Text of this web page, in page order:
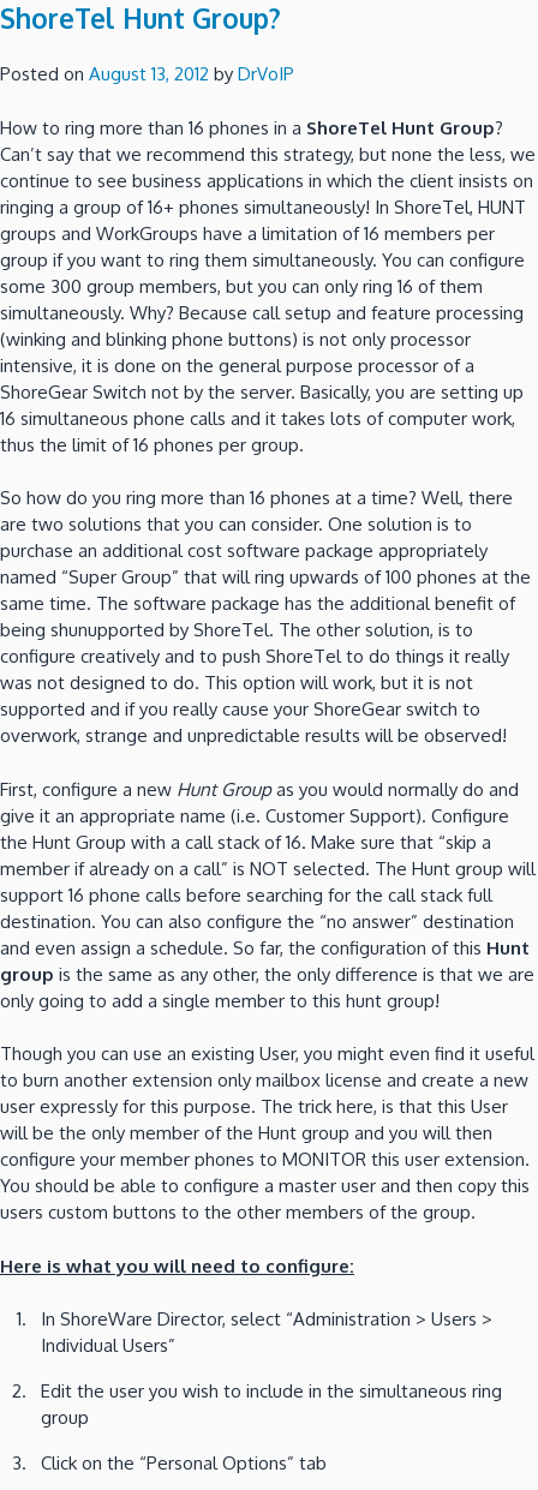
ShoreTel Hunt Group?
Posted on August 13, 2012 by DrVoIP
How to ring more than 16 phones in a ShoreTel Hunt Group?
Can’t say that we recommend this strategy, but none the less, we
continue to see business applications in which the client insists on
ringing a group of 16+ phones simultaneously! In ShoreTel, HUNT
groups and WorkGroups have a limitation of 16 members per
group if you want to ring them simultaneously. You can configure
some 300 group members, but you can only ring 16 of them
simultaneously. Why? Because call setup and feature processing
(winking and blinking phone buttons) is not only processor
intensive, it is done on the general purpose processor of a
ShoreGear Switch not by the server. Basically, you are setting up
16 simultaneous phone calls and it takes lots of computer work,
thus the limit of 16 phones per group.
So how do you ring more than 16 phones at a time? Well, there
are two solutions that you can consider. One solution is to
purchase an additional cost software package appropriately
named “Super Group” that will ring upwards of 100 phones at the
same time. The software package has the additional benefit of
being shunupported by ShoreTel. The other solution, is to
configure creatively and to push ShoreTel to do things it really
was not designed to do. This option will work, but it is not
supported and if you really cause your ShoreGear switch to
overwork, strange and unpredictable results will be observed!
First, configure a new Hunt Groupas you would normally do and
give it an appropriate name (i.e. Customer Support). Configure
the Hunt Group with a call stack of 16. Make sure that “skip a
member if already on a call” is NOT selected. The Hunt group will
support 16 phone calls before searching for the call stack full
destination. You can also configure the “no answer” destination
and even assign a schedule. So far, the configuration of this Hunt
group is the same as any other, the only difference is that we are
only going to add a single member to this hunt group!
Though you can use an existing User, you might even find it useful
to burn another extension only mailbox license and create a new
user expressly for this purpose. The trick here, is that this User
will be the only member of the Hunt group and you will then
configure your member phones to MONITOR this user extension.
You should be able to configure a master user and then copy this
users custom buttons to the other members of the group.
Here is what you will need to configure:
In ShoreWare Director, select “Administration > Users >
Individual Users”
Edit the user you wish to include in the simultaneous ring
group
Click on the “Personal Options” tab